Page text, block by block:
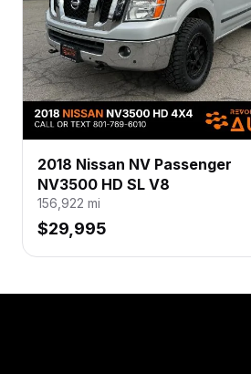
2018 Nissan NV Passenger
NV3500 HD SL V8
156,922 mi
$29,995